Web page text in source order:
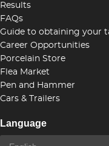
Results
FAQs
Guide to obtaining your
Career Opportunities
Porcelain Store
Flea Market
Pen and Hammer
Cars & Trailers
Language